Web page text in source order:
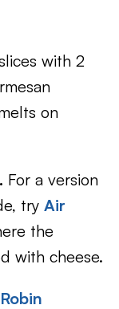
with 2
on
For a version
try Air
the
with cheese.